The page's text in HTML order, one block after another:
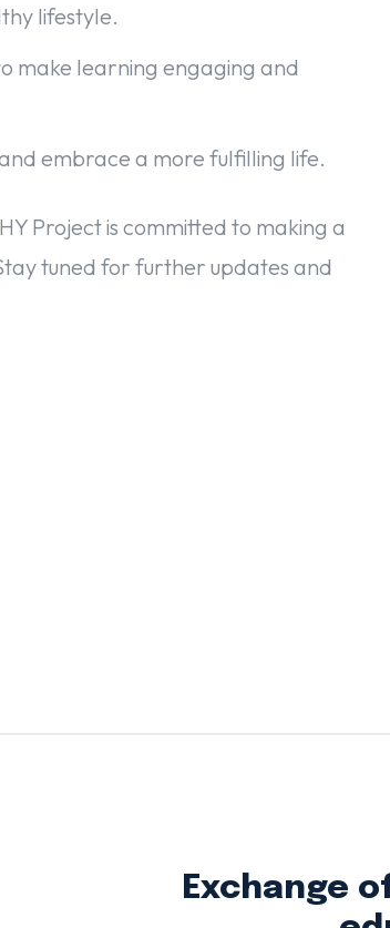
lifestyle.
make learning engaging and
embrace a more fulfilling life.
Project is committed to making a
tuned for further updates and
Exchange